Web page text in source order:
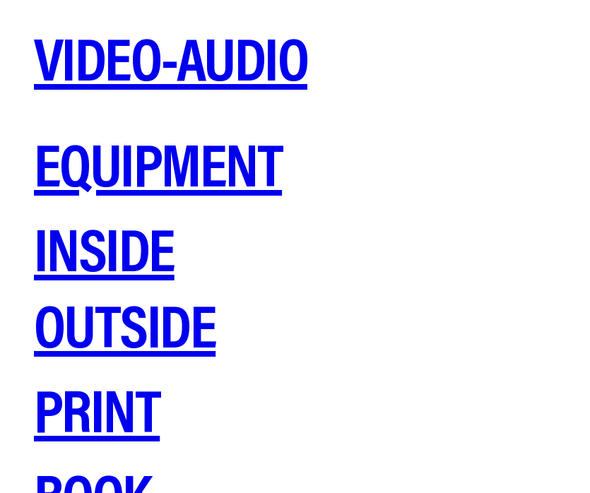
VIDEO-AUDIO
EQUIPMENT
INSIDE
OUTSIDE
PRINT